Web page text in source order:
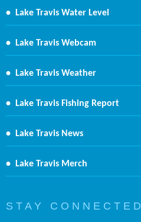
• Lake Travis Water Level
• Lake Travis Webcam
• Lake Travis Weather
• Lake Travis Fishing Report
• Lake Travis News
• Lake Travis Merch
S T A Y C O N N E C T E D